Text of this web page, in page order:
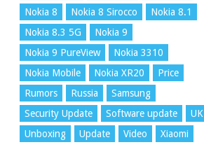
Nokia 8
Nokia 8 Sirocco
Nokia 8.1
Nokia 8.3 5G
Nokia 9
Nokia 9 PureView
Nokia 3310
Nokia Mobile
Nokia XR20
Price
Rumors
Russia
Samsung
Security Update
Software update
UK
Unboxing
Update Video Xiaomi